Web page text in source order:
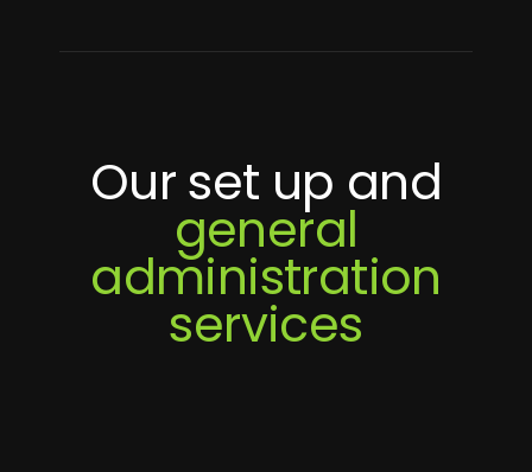
Our set up and
general
administration
services